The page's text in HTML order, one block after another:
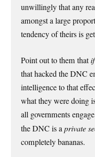
unwillingly that any
amongst a large
tendency of theirs is
Point out to them thatif
that hacked the DNC
intelligence to that
what they were doing
all governments
the DNC is aprivate
completely bananas.